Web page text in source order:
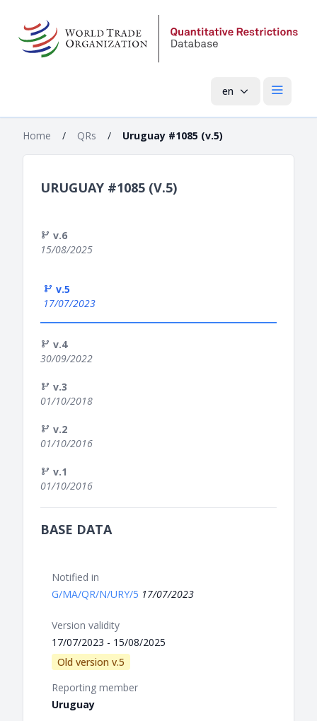
en Open
Home / QRs / Uruguay #1085 (v.5)
URUGUAY #1085 (V.5)
v.6
15/08/2025
v.5
17/07/2023
v.4
30/09/2022
v.3
01/10/2018
v.2
01/10/2016
v.1
01/10/2016
BASE DATA
Notified in
G/MA/QR/N/URY/5 17/07/2023
Version validity
17/07/2023 - 15/08/2025
Old version v.5
Reporting member
Uruguay